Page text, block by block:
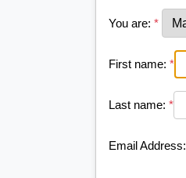
You are: *
First name: *
Last name: *
Email Address: